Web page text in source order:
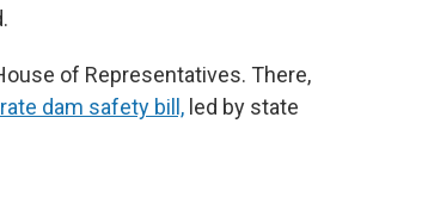
of Representatives. There,
dam safety bill, led by state